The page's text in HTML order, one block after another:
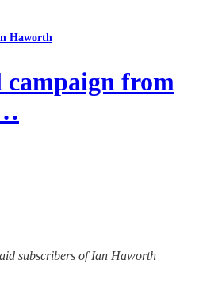
Haworth
campaign from
subscribers of Ian Haworth